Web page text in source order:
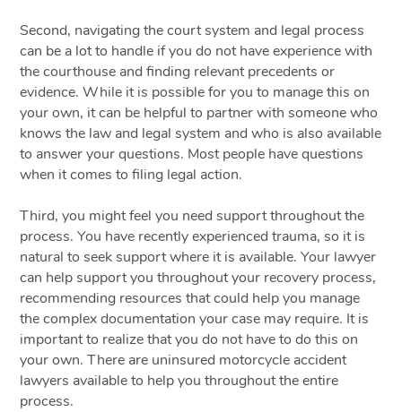
Second, navigating the court system and legal process
can be a lot to handle if you do not have experience with
the courthouse and finding relevant precedents or
evidence. While it is possible for you to manage this on
your own, it can be helpful to partner with someone who
knows the law and legal system and who is also available
to answer your questions. Most people have questions
when it comes to filing legal action.
Third, you might feel you need support throughout the
process. You have recently experienced trauma, so it is
natural to seek support where it is available. Your lawyer
can help support you throughout your recovery process,
recommending resources that could help you manage
the complex documentation your case may require. It is
important to realize that you do not have to do this on
your own. There are uninsured motorcycle accident
lawyers available to help you throughout the entire
process.